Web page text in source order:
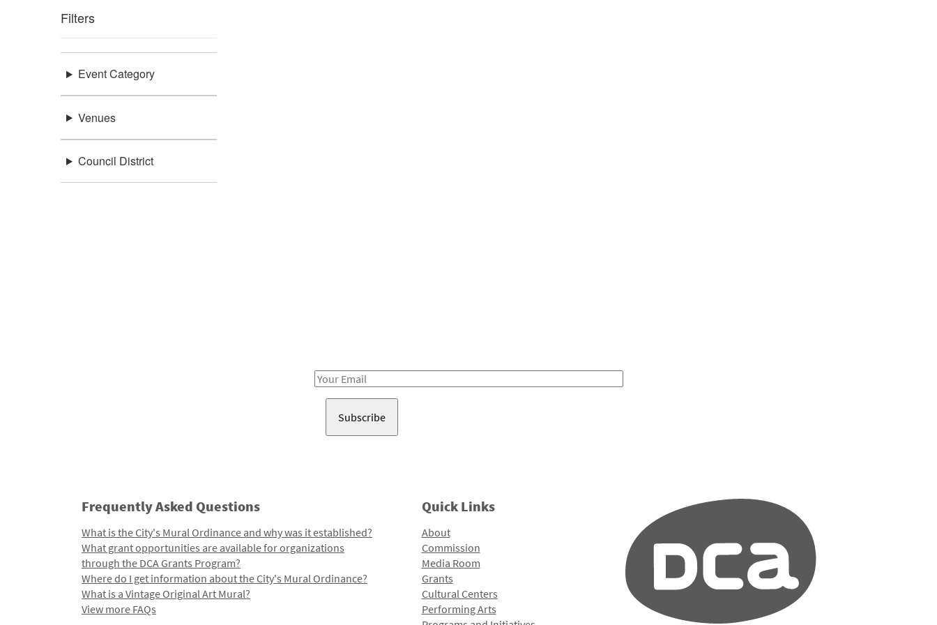
Filters
Event Category
Venues
Council District
Email
Frequently Asked Questions
What is the City's Mural Ordinance and why was it established?
What grant opportunities are available for organizations
through the DCA Grants Program?
Where do I get information about the City's Mural Ordinance?
What is a Vintage Original Art Mural?
View more FAQs
Quick Links
About
Commission
Media Room
Grants
Cultural Centers
Performing Arts